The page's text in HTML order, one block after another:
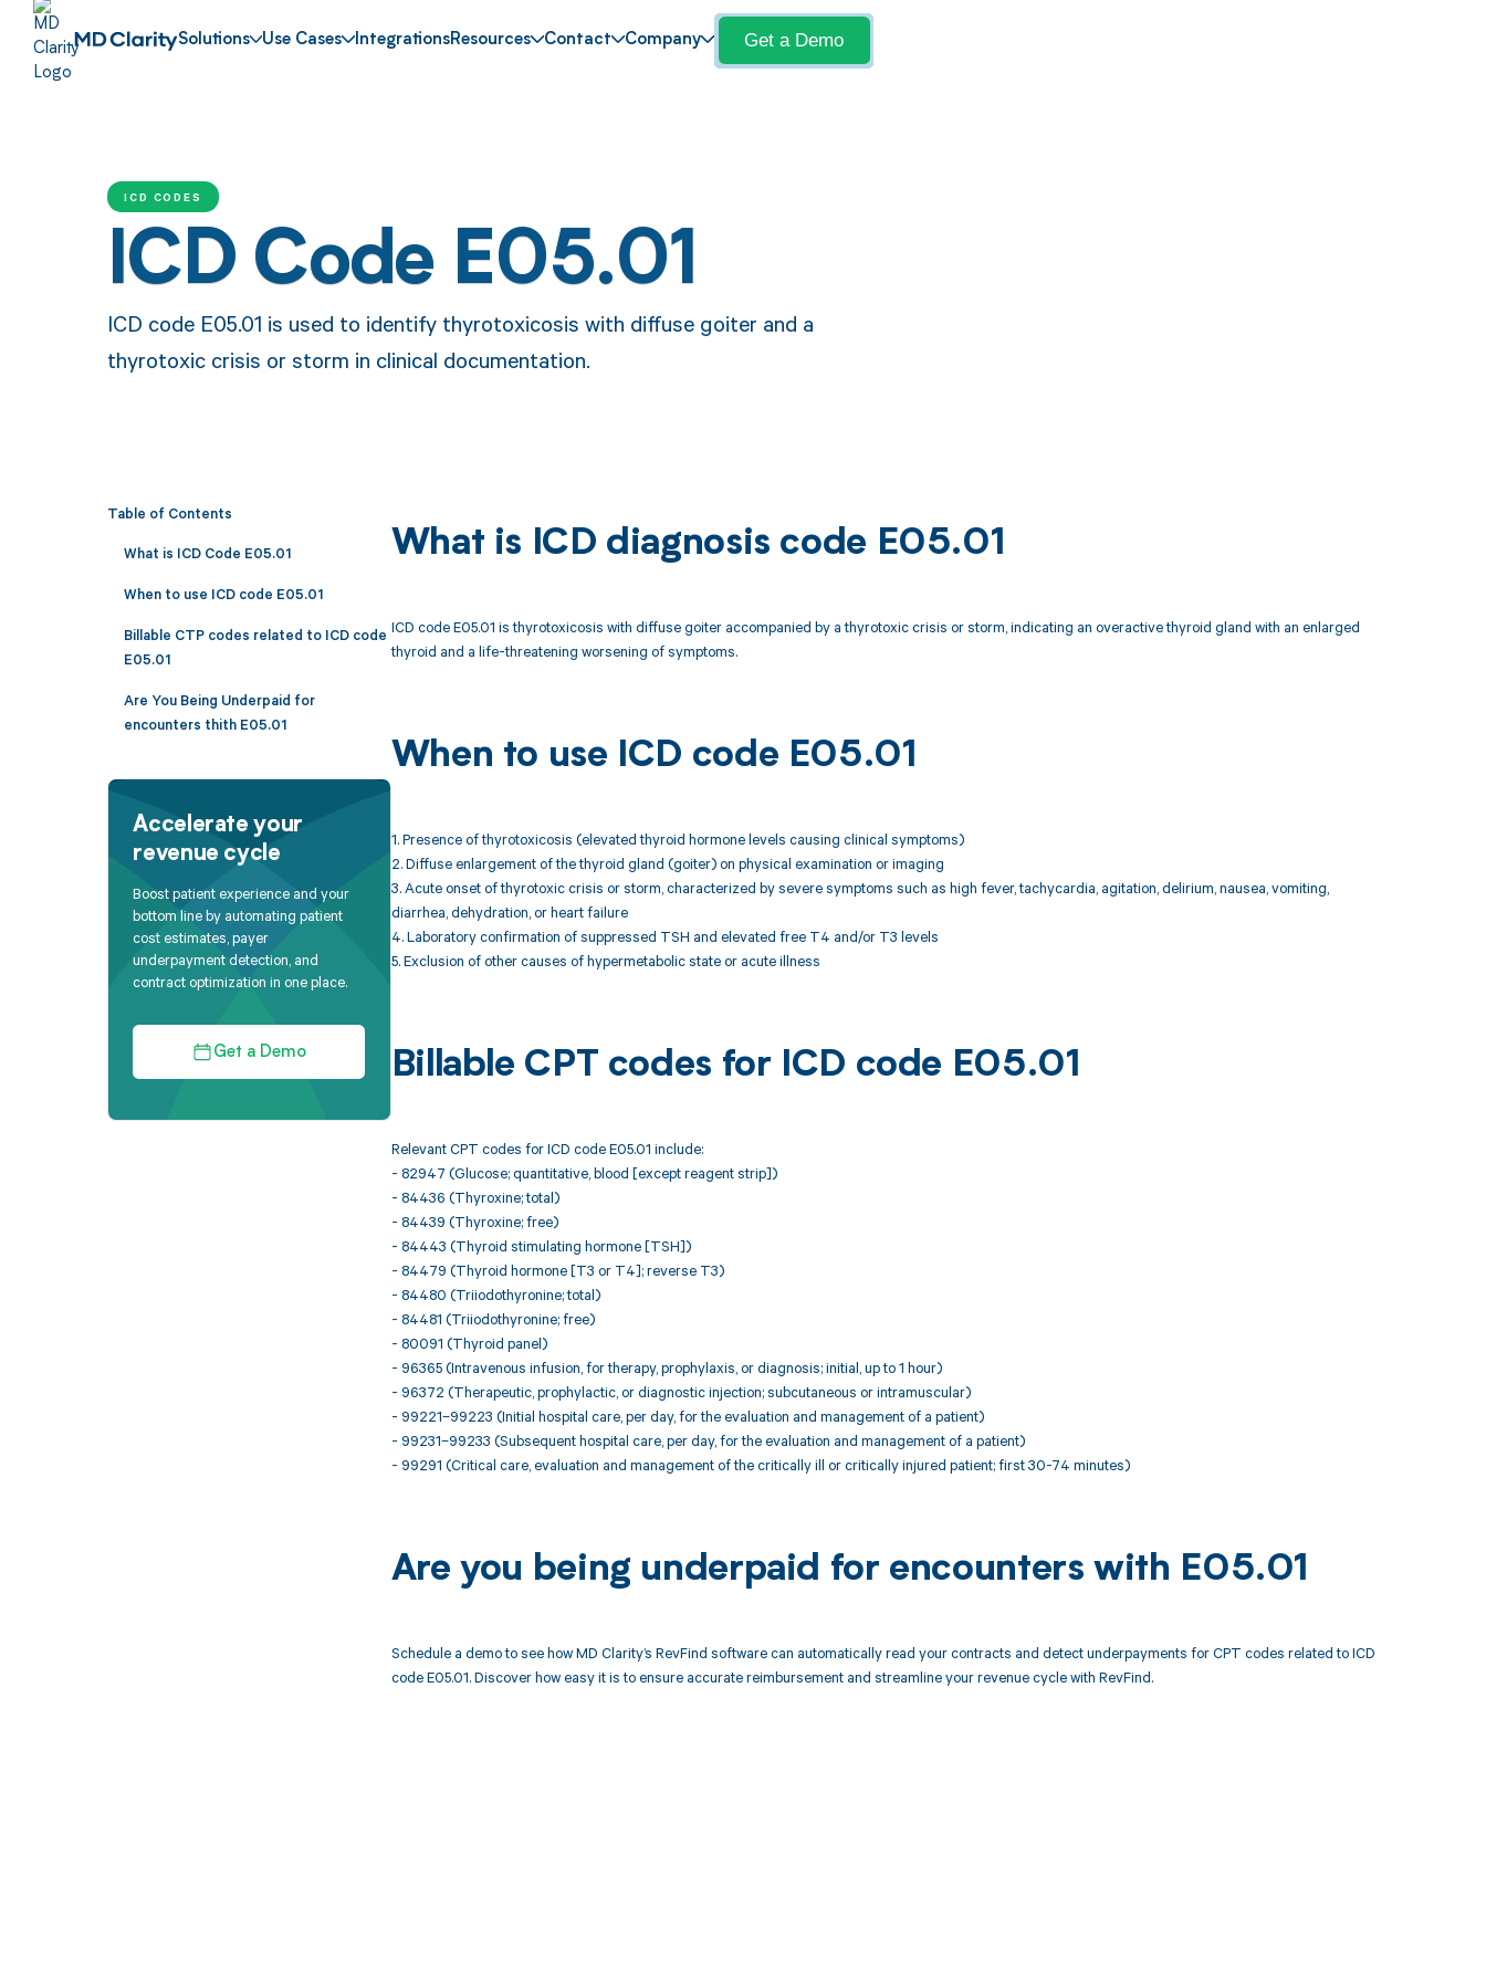
Solutions Use Cases IntegrationsResources Contact Company Get a Demo
ICD CODES
ICD Code E05.01
ICD code E05.01 is used to identify thyrotoxicosis with diffuse goiter and a
thyrotoxic crisis or storm in clinical documentation.
Table of Contents
What is ICD Code E05.01
When to use ICD code E05.01
Billable CTP codes related to ICD code
E05.01
Are You Being Underpaid for
encounters thith E05.01
Accelerate your
revenue cycle
Boost patient experience and your
bottom line by automating patient
cost estimates, payer
underpayment detection, and
contract optimization in one place.
Get a Demo
What is ICD diagnosis code E05.01
ICD code E05.01 is thyrotoxicosis with diffuse goiter accompanied by a thyrotoxic crisis or storm, indicating an overactive thyroid gland with an enlarged
thyroid and a life-threatening worsening of symptoms.
When to use ICD code E05.01
1. Presence of thyrotoxicosis (elevated thyroid hormone levels causing clinical symptoms)
2. Diffuse enlargement of the thyroid gland (goiter) on physical examination or imaging
3. Acute onset of thyrotoxic crisis or storm, characterized by severe symptoms such as high fever, tachycardia, agitation, delirium, nausea, vomiting,
diarrhea, dehydration, or heart failure
4. Laboratory confirmation of suppressed TSH and elevated free T4 and/or T3 levels
5. Exclusion of other causes of hypermetabolic state or acute illness
Billable CPT codes for ICD code E05.01
Relevant CPT codes for ICD code E05.01 include:
- 82947 (Glucose; quantitative, blood [except reagent strip])
- 84436 (Thyroxine; total)
- 84439 (Thyroxine; free)
- 84443 (Thyroid stimulating hormone [TSH])
- 84479 (Thyroid hormone [T3 or T4]; reverse T3)
- 84480 (Triiodothyronine; total)
- 84481 (Triiodothyronine; free)
- 80091 (Thyroid panel)
- 96365 (Intravenous infusion, for therapy, prophylaxis, or diagnosis; initial, up to 1 hour)
- 96372 (Therapeutic, prophylactic, or diagnostic injection; subcutaneous or intramuscular)
- 99221–99223 (Initial hospital care, per day, for the evaluation and management of a patient)
- 99231–99233 (Subsequent hospital care, per day, for the evaluation and management of a patient)
- 99291 (Critical care, evaluation and management of the critically ill or critically injured patient; first 30-74 minutes)
Are you being underpaid for encounters with E05.01
Schedule a demo to see how MD Clarity’s RevFind software can automatically read your contracts and detect underpayments for CPT codes related to ICD
code E05.01. Discover how easy it is to ensure accurate reimbursement and streamline your revenue cycle with RevFind.